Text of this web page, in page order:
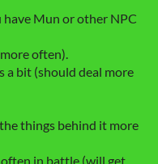
Mun or other NPC
often).
a bit (should deal more
things behind it more
often in battle (will get